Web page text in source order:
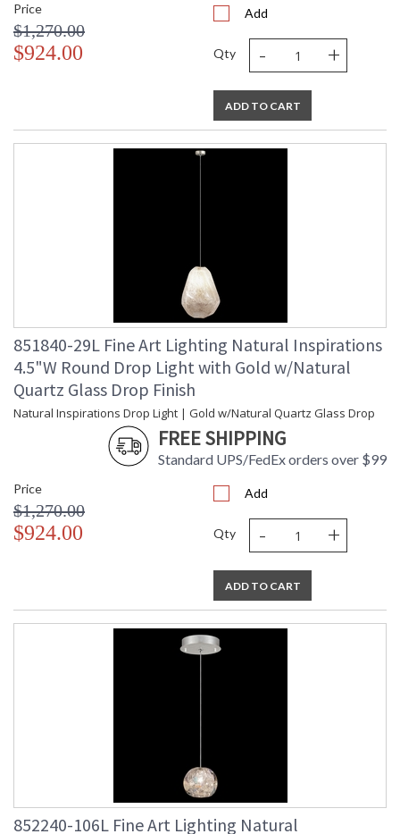
Price
$1,270.00
$924.00
Add
Qty - +
ADD TO CART
851840-29L Fine Art Lighting Natural Inspirations
4.5"W Round Drop Light with Gold w/Natural
Quartz Glass Drop Finish
Natural Inspirations Drop Light | Gold w/Natural Quartz Glass Drop
FREE SHIPPING
Standard UPS/FedEx orders over $99
Price
$1,270.00
$924.00
Add
Qty - +
ADD TO CART
852240-106L Fine Art Lighting Natural